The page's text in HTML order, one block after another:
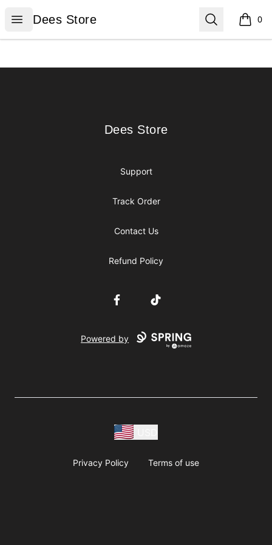
Open menu
Dees Store
Dees Store Search 0
items
Dees Store
Dees Store
Support
Track Order
Contact Us
Refund Policy
FacebookTikTok
Powered by
Privacy Policy Terms of use